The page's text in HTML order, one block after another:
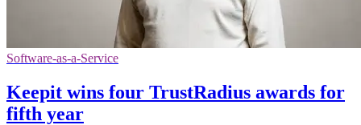
Software-as-a-Service
Keepit wins four TrustRadius awards for
fifth year